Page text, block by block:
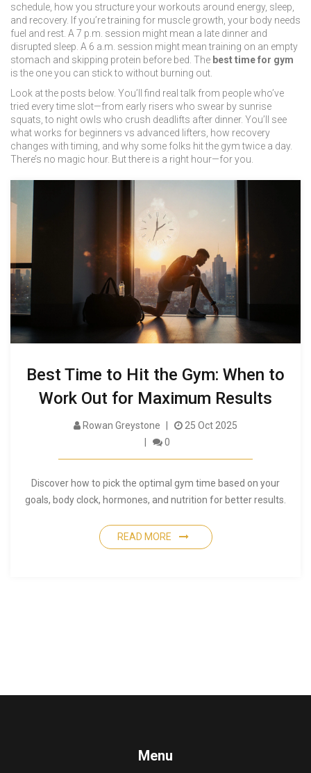
schedule how you structure your workouts around energy, sleep,
and recovery. If you’re training for muscle growth, your body needs
fuel and rest. A 7 p.m. session might mean a late dinner and
disrupted sleep. A 6 a.m. session might mean training on an empty
stomach and skipping protein before bed. The best time for gym
is the one you can stick to without burning out.
Look at the posts below. You’ll find real talk from people who’ve
tried every time slot—from early risers who swear by sunrise
squats, to night owls who crush deadlifts after dinner. You’ll see
what works for beginners vs advanced lifters, how recovery
changes with timing, and why some folks hit the gym twice a day.
There’s no magic hour. But there is a right hour—for you.
Best Time to Hit the Gym: When to
Work Out for Maximum Results
Rowan Greystone
25 Oct 2025
0
Discover how to pick the optimal gym time based on your
goals, body clock, hormones, and nutrition for better results.
READ MORE
Menu